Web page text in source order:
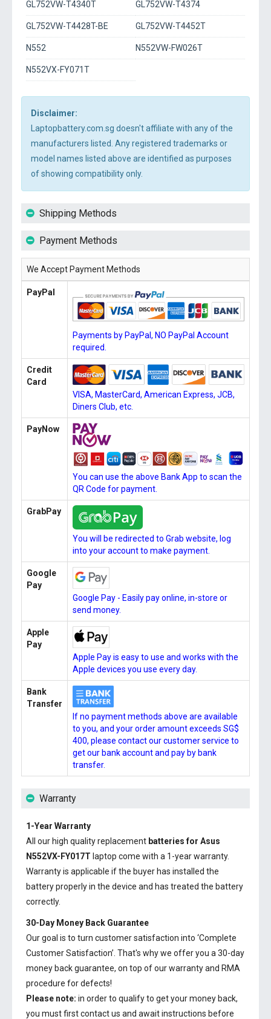
GL752VW-T4340T GL752VW-T4374
GL752VW-T4428T-BE GL752VW-T4452T
N552 N552VW-FW026T
N552VX-FY071T
Disclaimer:
Laptopbattery.com.sg doesn't affiliate with any of the
manufacturers listed. Any registered trademarks or
model names listed above are identified as purposes
of showing compatibility only.
Shipping Methods
Payment Methods
We Accept Payment Methods
PayPal
Payments by PayPal, NO PayPal Account
required.
Credit
Card
VISA, MasterCard, American Express, JCB,
Diners Club, etc.
PayNow
You can use the above Bank App to scan the
QR Code for payment.
GrabPay
You will be redirected to Grab website, log
into your account to make payment.
Google
Pay
Google Pay - Easily pay online, in-store or
send money.
Apple
Pay
Apple Pay is easy to use and works with the
Apple devices you use every day.
Bank
Transfer
If no payment methods above are available
to you, and your order amount exceeds SG$
400, please contact our customer service to
get our bank account and pay by bank
transfer.
Warranty
1-Year Warranty
All our high quality replacement batteries for Asus
N552VX-FY017T laptop come with a 1-year warranty.
Warranty is applicable if the buyer has installed the
battery properly in the device and has treated the battery
correctly.
30-Day Money Back Guarantee
Our goal is to turn customer satisfaction into ‘Complete
Customer Satisfaction’. That's why we offer you a 30-day
money back guarantee, on top of our warranty and RMA
procedure for defects!
Please note: in order to qualify to get your money back,
you must first contact us and await instructions before